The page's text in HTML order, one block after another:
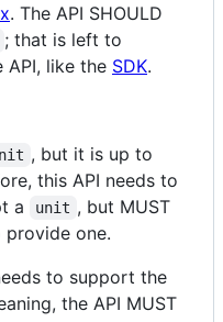
. The API SHOULD
; that is left to
API, like the SDK.
, but it is up to
this API needs to
a
unit , but MUST
provide one.
to support the
the API MUST